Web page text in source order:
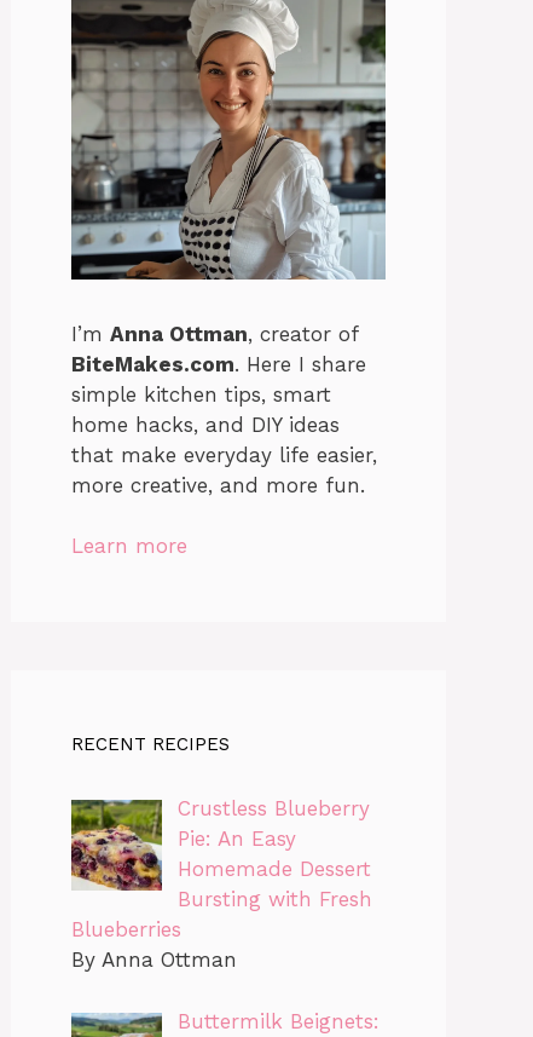
I’m Anna Ottman, creator of
BiteMakes.com. Here I share
simple kitchen tips, smart
home hacks, and DIY ideas
that make everyday life easier,
more creative, and more fun.
Learn more
RECENT RECIPES
Crustless Blueberry
Pie: An Easy
Homemade Dessert
Bursting with Fresh
Blueberries
By Anna Ottman
Buttermilk Beignets: